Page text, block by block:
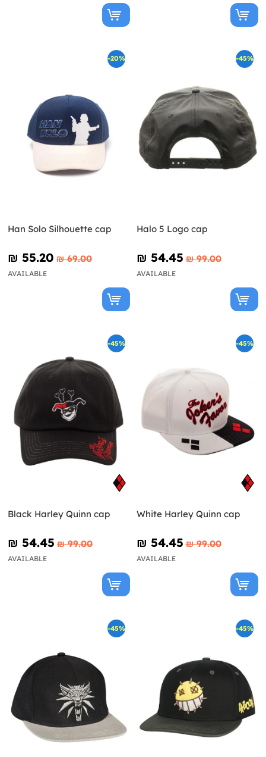
-20%
Han Solo Silhouette cap
₪‎ 55.20 ₪‎ 69.00
AVAILABLE
-45%
Halo 5 Logo cap
₪‎ 54.45 ₪‎ 99.00
AVAILABLE
-45%
Black Harley Quinn cap
₪‎ 54.45 ₪‎ 99.00
AVAILABLE
-45%
White Harley Quinn cap
₪‎ 54.45 ₪‎ 99.00
AVAILABLE
-45% -45%